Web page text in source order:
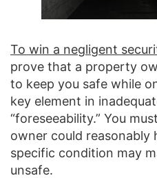
To win a negligent
prove that a property
to keep you safe while
key element in
“foreseeability.” You
owner could reasonably
specific condition may
unsafe.